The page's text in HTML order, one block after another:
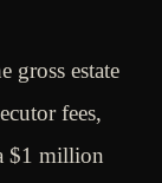
gross estate
fees,
$1 million